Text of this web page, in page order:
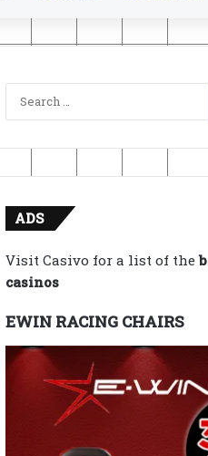
ADS
Visit Casivo for a list of the
casinos
EWIN RACING CHAIRS